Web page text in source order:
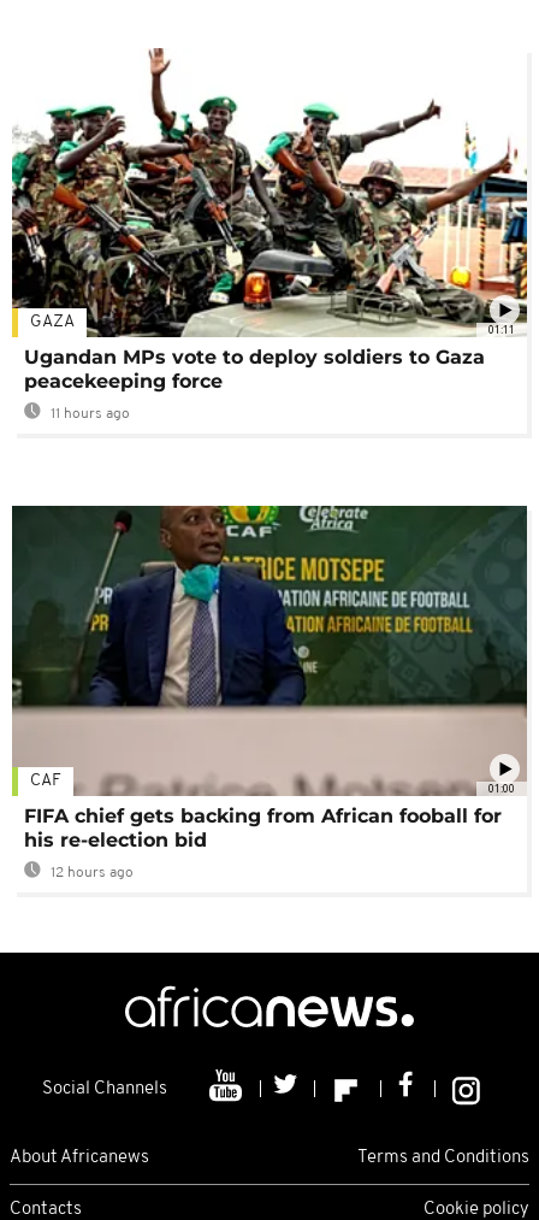
01:11
GAZA
Ugandan MPs vote to deploy soldiers to Gaza
peacekeeping force
11 hours ago
01:00
CAF
FIFA chief gets backing from African fooball for
his re-election bid
12 hours ago
Social Channels
About Africanews Terms and Conditions
Contacts Cookie policy